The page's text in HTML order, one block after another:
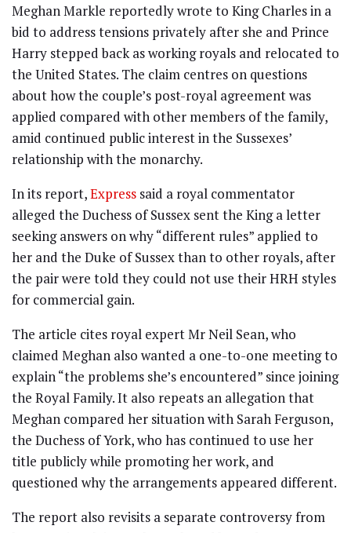
Meghan Markle reportedly wrote to King Charles in a
bid to address tensions privately after she and Prince
Harry stepped back as working royals and relocated to
the United States. The claim centres on questions
about how the couple’s post-royal agreement was
applied compared with other members of the family,
amid continued public interest in the Sussexes’
relationship with the monarchy.
In its report,Express said a royal commentator
alleged the Duchess of Sussex sent the King a letter
seeking answers on why “different rules” applied to
her and the Duke of Sussex than to other royals, after
the pair were told they could not use their HRH styles
for commercial gain.
The article cites royal expert Mr Neil Sean, who
claimed Meghan also wanted a one-to-one meeting to
explain “the problems she’s encountered” since joining
the Royal Family. It also repeats an allegation that
Meghan compared her situation with Sarah Ferguson,
the Duchess of York, who has continued to use her
title publicly while promoting her work, and
questioned why the arrangements appeared different.
The report also revisits a separate controversy from